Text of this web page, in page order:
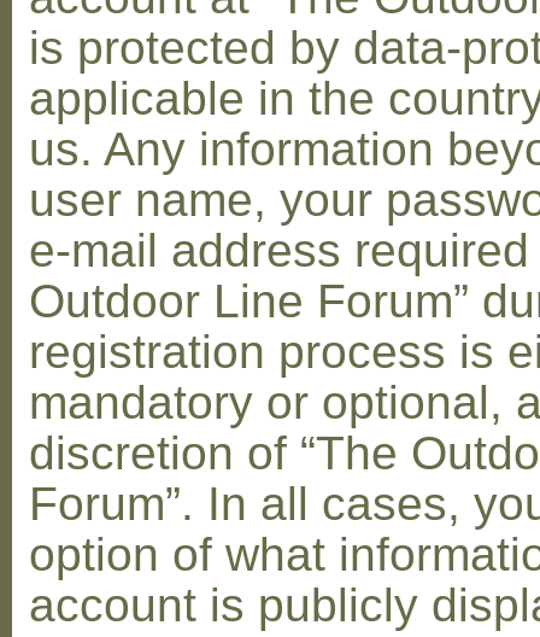
is protected by data-
applicable in the
us. Any information
user name, your
e-mail address required
Outdoor Line Forum”
registration process is
mandatory or optional,
discretion of “The
Forum”. In all cases,
option of what
account is publicly